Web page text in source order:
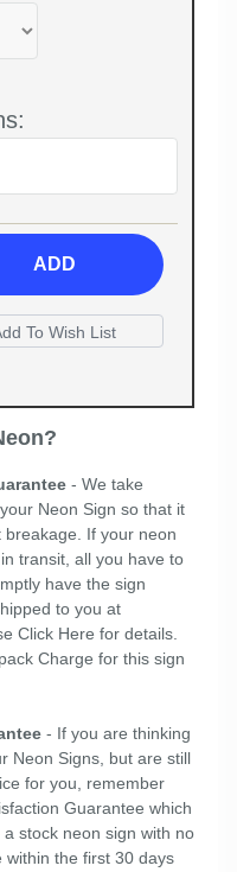
ADD
- We take
Neon Sign so that it
If your neon
transit, all you have to
have the sign
to you at
Click Here for details.
Charge for this sign
- If you are thinking
Neon Signs, but are still
for you, remember
Guarantee which
stock neon sign with no
within the first 30 days